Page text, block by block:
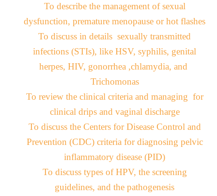
To describe the management of sexual
dysfunction, premature menopause or hot flashes
To discuss in details sexually transmitted
infections (STIs), like HSV, syphilis, genital
herpes, HIV, gonorrhea ,chlamydia, and
Trichomonas
To review the clinical criteria and managing for
clinical drips and vaginal discharge
To discuss the Centers for Disease Control and
Prevention (CDC)criteria for diagnosing pelvic
inflammatory disease (PID)
To discuss types of HPV, the screening
guidelines, and the pathogenesis